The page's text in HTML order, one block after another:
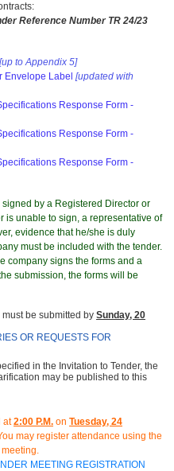
:
Reference Number TR 24/23
[up to Appendix 5]
Envelope Label [updated with
Response Form -
Response Form -
Response Form -
by a Registered Director or
is unable to sign, a representative of
evidence that he/she is duly
must be included with the tender.
company signs the forms and a
submission, the forms will be
be submitted by Sunday, 20
OR REQUESTS FOR
in the Invitation to Tender, the
may be published to this
at 2:00 P.M. on Tuesday, 24
may register attendance using the
.
MEETING REGISTRATION